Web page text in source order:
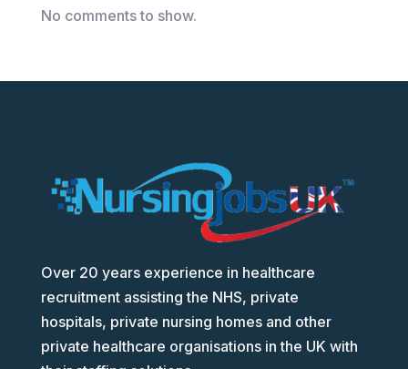
No comments to show.
Over 20 years experience in healthcare
recruitment assisting the NHS, private
hospitals, private nursing homes and other
private healthcare organisations in the UK with